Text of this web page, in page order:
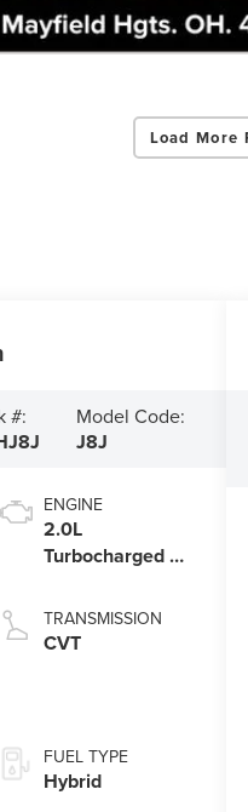
Load More
#: Model Code:
J8J
ENGINE
2.0L
Turbocharged I-
TRANSMISSION
CVT
FUEL TYPE
Hybrid